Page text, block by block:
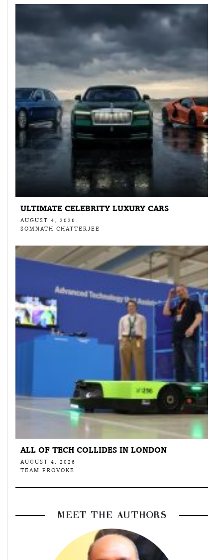
ULTIMATE CELEBRITY LUXURY CARS
AUGUST 4, 2026
SOMNATH CHATTERJEE
ALL OF TECH COLLIDES IN LONDON
AUGUST 4, 2026
TEAM PROVOKE
MEET THE AUTHORS